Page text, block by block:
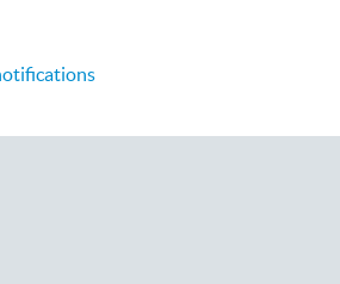
Credit: How Educational